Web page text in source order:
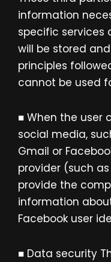
information
specific services
will be stored
principles
cannot be used
■ When the user
social media,
Gmail or
provider (such
provide the
information
Facebook user
■ Data security